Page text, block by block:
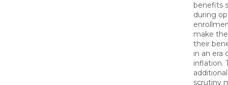
benefits
during
make
their
in an era
inflation.
scrutiny